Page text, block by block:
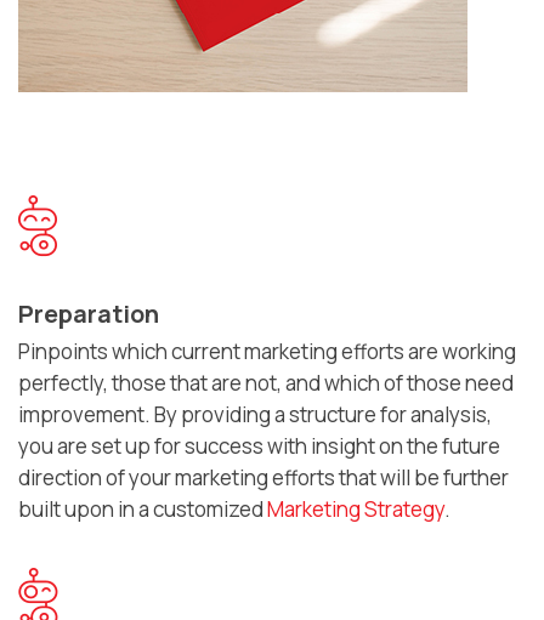
Preparation
Pinpoints which current marketing efforts are working
perfectly, those that are not, and which of those need
improvement. By providing a structure for analysis,
you are set up for success with insight on the future
direction of your marketing efforts that will be further
built upon in a customizedMarketing Strategy.